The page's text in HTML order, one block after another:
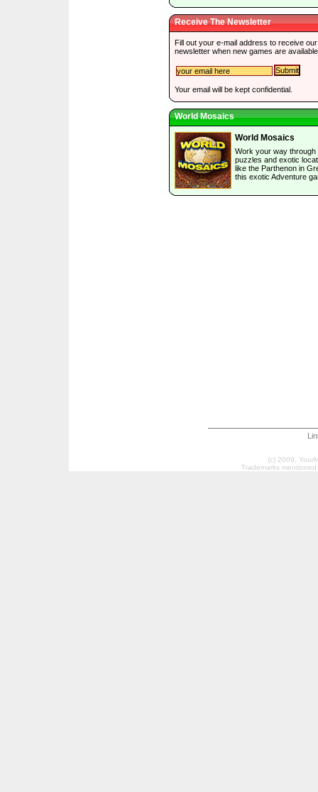
Receive The Newsletter
Fill out your e-mail address to receive our
newsletter when new games are
Your email will be kept confidential.
World Mosaics
World Mosaics
Work your way through
puzzles and exotic
like the Parthenon in
this exotic Adventure
(c) 2009,
Trademarks